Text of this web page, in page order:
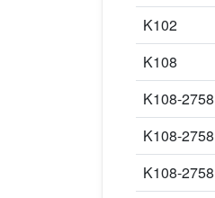
K102
K108
K108-2758
K108-2758
K108-2758